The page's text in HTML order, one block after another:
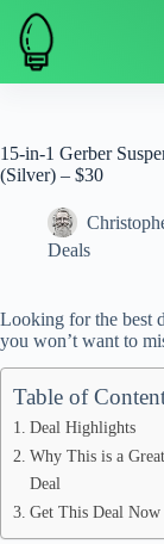
Skip
content
15-in-1 Gerber
(Silver) – $30
Deals
Looking for the best
you won’t want to
Table of
Deal Highlights
Why This is a Great
Deal
Get This Deal Now